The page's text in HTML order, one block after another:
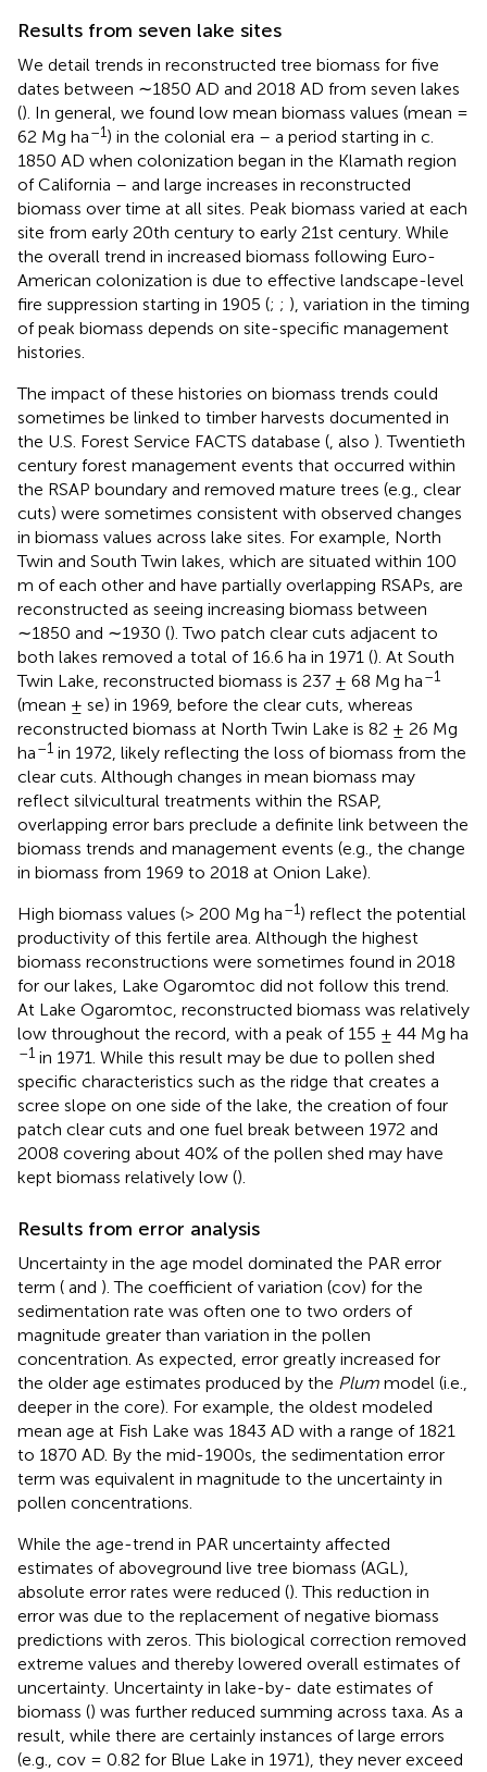
Results from seven lake sites
We detail trends in reconstructed tree biomass for five
dates between ∼1850 AD and 2018 AD from seven lakes
(). In general, we found low mean biomass values (mean =
62 Mg ha–1) in the colonial era – a period starting in c.
1850 AD when colonization began in the Klamath region
of California – and large increases in reconstructed
biomass over time at all sites. Peak biomass varied at each
site from early 20th century to early 21st century. While
the overall trend in increased biomass following Euro-
American colonization is due to effective landscape-level
fire suppression starting in 1905 (; ; ), variation in the timing
of peak biomass depends on site-specific management
histories.
The impact of these histories on biomass trends could
sometimes be linked to timber harvests documented in
the U.S. Forest Service FACTS database (, also ). Twentieth
century forest management events that occurred within
the RSAP boundary and removed mature trees (e.g., clear
cuts) were sometimes consistent with observed changes
in biomass values across lake sites. For example, North
Twin and South Twin lakes, which are situated within 100
m of each other and have partially overlapping RSAPs, are
reconstructed as seeing increasing biomass between
∼1850 and ∼1930 (). Two patch clear cuts adjacent to
both lakes removed a total of 16.6 ha in 1971 (). At South
Twin Lake, reconstructed biomass is 237 ± 68 Mg ha–1
(mean ± se) in 1969, before the clear cuts, whereas
reconstructed biomass at North Twin Lake is 82 ± 26 Mg
ha–1 in 1972, likely reflecting the loss of biomass from the
clear cuts. Although changes in mean biomass may
reflect silvicultural treatments within the RSAP,
overlapping error bars preclude a definite link between the
biomass trends and management events (e.g., the change
in biomass from 1969 to 2018 at Onion Lake).
High biomass values (> 200 Mg ha–1) reflect the potential
productivity of this fertile area. Although the highest
biomass reconstructions were sometimes found in 2018
for our lakes, Lake Ogaromtoc did not follow this trend.
At Lake Ogaromtoc, reconstructed biomass was relatively
low throughout the record, with a peak of 155 ± 44 Mg ha
–1 in 1971. While this result may be due to pollen shed
specific characteristics such as the ridge that creates a
scree slope on one side of the lake, the creation of four
patch clear cuts and one fuel break between 1972 and
2008 covering about 40% of the pollen shed may have
kept biomass relatively low ().
Results from error analysis
Uncertainty in the age model dominated the PAR error
term ( and ). The coefficient of variation (cov) for the
sedimentation rate was often one to two orders of
magnitude greater than variation in the pollen
concentration. As expected, error greatly increased for
the older age estimates produced by the Plum model (i.e.,
deeper in the core). For example, the oldest modeled
mean age at Fish Lake was 1843 AD with a range of 1821
to 1870 AD. By the mid-1900s, the sedimentation error
term was equivalent in magnitude to the uncertainty in
pollen concentrations.
While the age-trend in PAR uncertainty affected
estimates of aboveground live tree biomass (AGL),
absolute error rates were reduced (). This reduction in
error was due to the replacement of negative biomass
predictions with zeros. This biological correction removed
extreme values and thereby lowered overall estimates of
uncertainty. Uncertainty in lake-by- date estimates of
biomass () was further reduced summing across taxa. As a
result, while there are certainly instances of large errors
(e.g., cov = 0.82 for Blue Lake in 1971), they never exceed